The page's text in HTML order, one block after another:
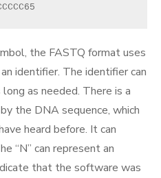
the FASTQ format uses
identifier. The identifier can
as needed. There is a
the DNA sequence, which
heard before. It can
“N” can represent an
that the software was